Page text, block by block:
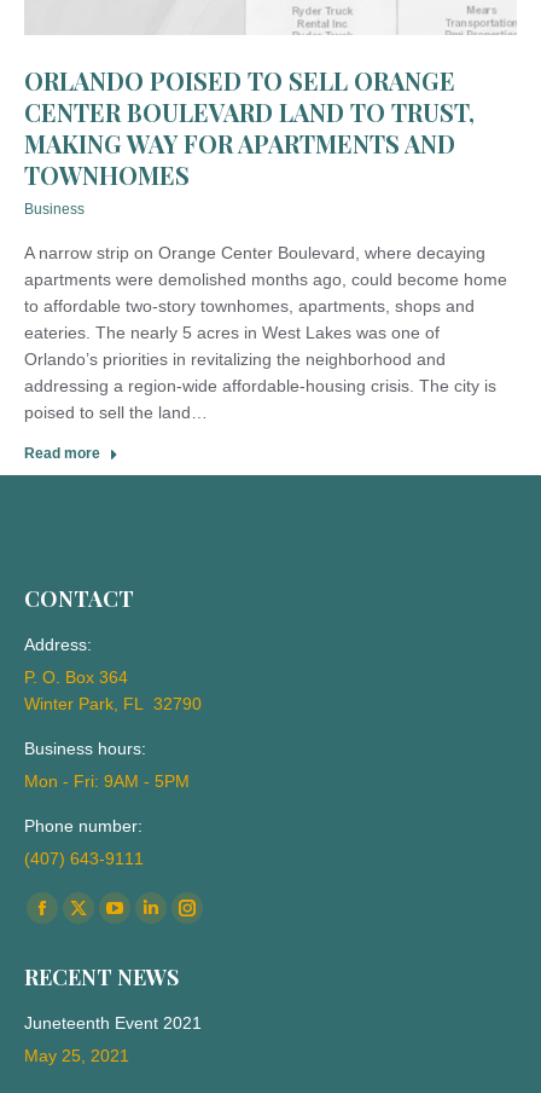
ORLANDO POISED TO SELL ORANGE
CENTER BOULEVARD LAND TO TRUST,
MAKING WAY FOR APARTMENTS AND
TOWNHOMES
Business
A narrow strip on Orange Center Boulevard, where decaying
apartments were demolished months ago, could become home
to affordable two-story townhomes, apartments, shops and
eateries. The nearly 5 acres in West Lakes was one of
Orlando’s priorities in revitalizing the neighborhood and
addressing a region-wide affordable-housing crisis. The city is
poised to sell the land…
Read more
CONTACT
Address:
P. O. Box 364
Winter Park, FL 32790
Business hours:
Mon - Fri: 9AM - 5PM
Phone number:
(407) 643-9111
Find us on:
Facebook
opens
in
new
X
opens
in
new
YouTube
opens
in
new
Linkedin
opens
in
Instagram
in
RECENT NEWS
Juneteenth Event 2021
May 25, 2021